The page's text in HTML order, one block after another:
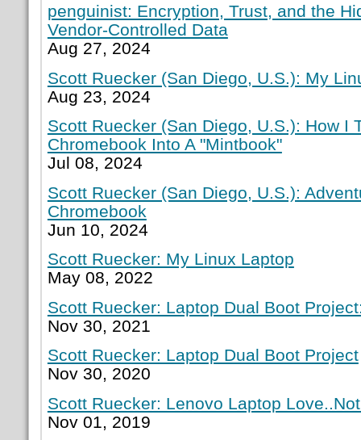
penguinist: Encryption, Trust, and the
Vendor-Controlled Data
Aug 27, 2024
Scott Ruecker (San Diego, U.S.): My
Aug 23, 2024
Scott Ruecker (San Diego, U.S.): How I
Chromebook Into A "Mintbook"
Jul 08, 2024
Scott Ruecker (San Diego, U.S.):
Chromebook
Jun 10, 2024
Scott Ruecker: My Linux Laptop
May 08, 2022
Scott Ruecker: Laptop Dual Boot
Nov 30, 2021
Scott Ruecker: Laptop Dual Boot Project
Nov 30, 2020
Scott Ruecker: Lenovo Laptop
Nov 01, 2019